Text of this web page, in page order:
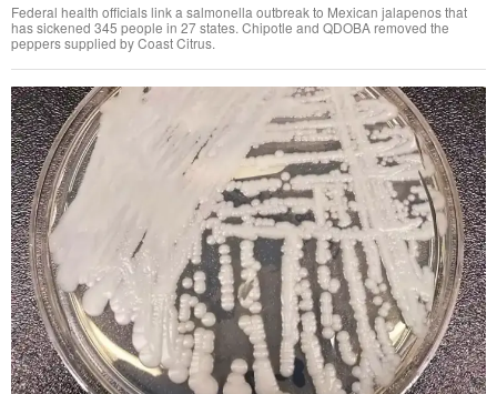
Federal health officials link a salmonella outbreak to Mexican jalapenos that
has sickened 345 people in 27 states. Chipotle and QDOBA removed the
peppers supplied by Coast Citrus.